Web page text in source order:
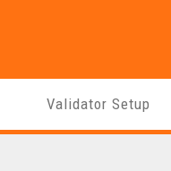
Validator Setup